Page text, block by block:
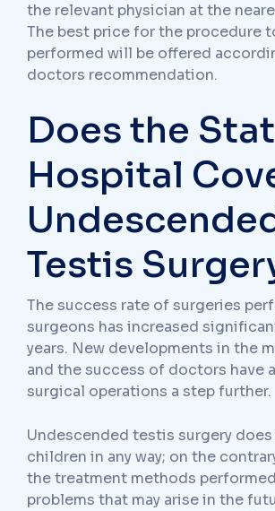
the relevant physician at the
The best price for the procedure
performed will be offered
doctors recommendation.
Does the
Hospital
Testis
The success rate of surgeries
surgeons has increased
years. New developments in the
and the success of doctors have
surgical operations a step further.
Undescended testis surgery
children in any way; on the
the treatment methods
problems that may arise in the